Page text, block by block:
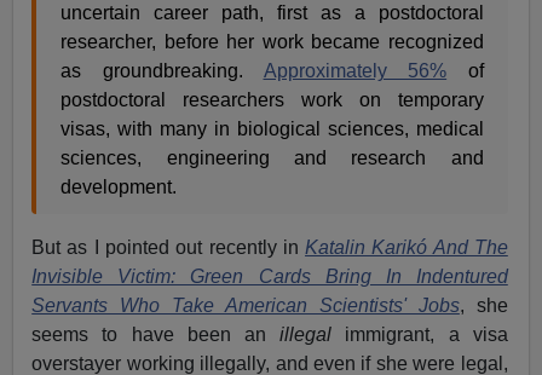
uncertain career path, first as a postdoctoral
researcher, before her work became recognized
as groundbreaking. Approximately 56% of
postdoctoral researchers work on temporary
visas, with many in biological sciences, medical
sciences, engineering and research and
development.
But as I pointed out recently in Katalin Karikó And The
Invisible Victim: Green Cards Bring In Indentured
Servants Who Take American Scientists' Jobs, she
seems to have been anillegal immigrant, a visa
overstayer working illegally, and even if she were legal,